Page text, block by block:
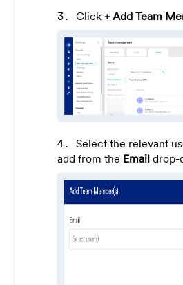
Click + Add Team
Select the relevant
add from the Email drop-